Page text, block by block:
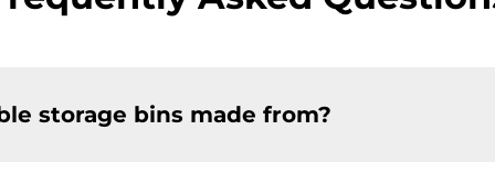
storage bins made from?